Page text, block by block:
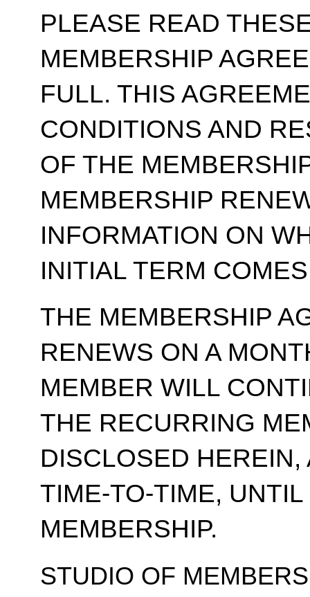
PLEASE READ
MEMBERSHIP
FULL. THIS
CONDITIONS AND
OF THE
MEMBERSHIP
INFORMATION ON
INITIAL TERM
THE MEMBERSHIP
RENEWS ON A
MEMBER WILL
THE RECURRING
DISCLOSED
TIME-TO-TIME,
MEMBERSHIP.
STUDIO OF